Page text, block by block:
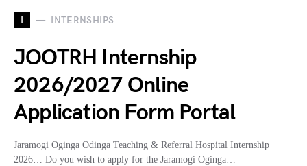
I INTERNSHIPS
JOOTRH Internship
2026/2027 Online
Application Form Portal
Jaramogi Oginga Odinga Teaching & Referral Hospital Internship
2026… Do you wish to apply for the Jaramogi Oginga…